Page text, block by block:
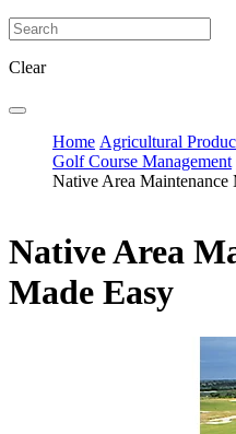
Clear
Home Agricultural
Golf Course Management
Native Area Maintenance
Native Area
Made Easy